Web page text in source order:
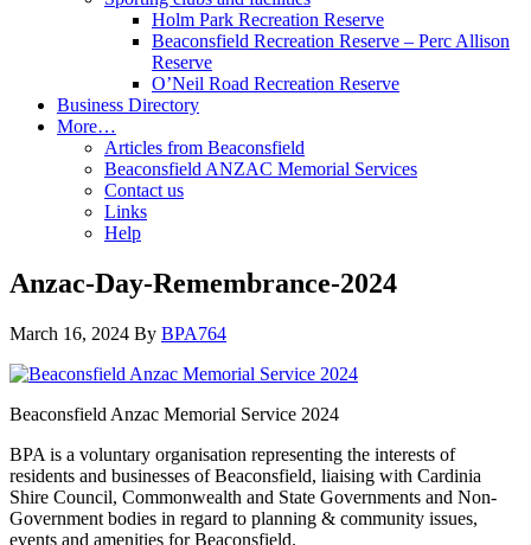
Holm Park Recreation Reserve
Beaconsfield Recreation Reserve – Perc Allison
Reserve
O’Neil Road Recreation Reserve
Business Directory
More…
Articles from Beaconsfield
Beaconsfield ANZAC Memorial Services
Contact us
Links
Help
Anzac-Day-Remembrance-2024
March 16, 2024 By BPA764
Beaconsfield Anzac Memorial Service 2024
BPA is a voluntary organisation representing the interests of
residents and businesses of Beaconsfield, liaising with Cardinia
Shire Council, Commonwealth and State Governments and Non-
Government bodies in regard to planning & community issues,
events and amenities for Beaconsfield.